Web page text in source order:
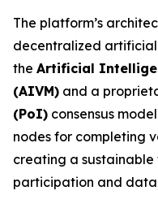
The platform’s
decentralized
the Artificial
(AIVM) and a
(PoI) consensus
nodes for completing
creating a
participation and data